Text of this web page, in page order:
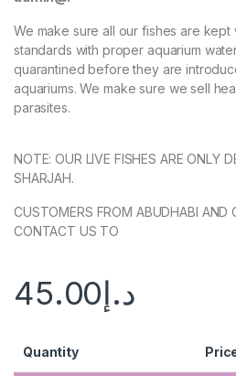
We make sure all our fishes are kept
standards with proper aquarium
quarantined before they are
aquariums. We make sure we sell
parasites.
NOTE: OUR LIVE FISHES ARE ONLY
SHARJAH.
CUSTOMERS FROM ABUDHABI AND
CONTACT US TO
د.إ45.00
Quantity